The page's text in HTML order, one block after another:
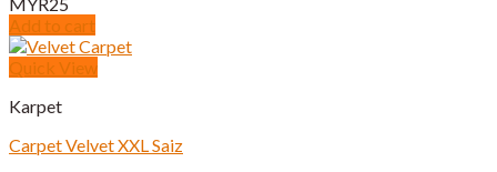
Add to cart
Quick View
Karpet
Carpet Velvet XXL Saiz